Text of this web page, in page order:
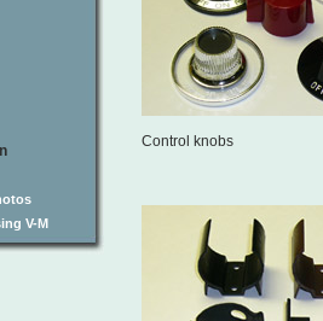
V-M
Control knobs